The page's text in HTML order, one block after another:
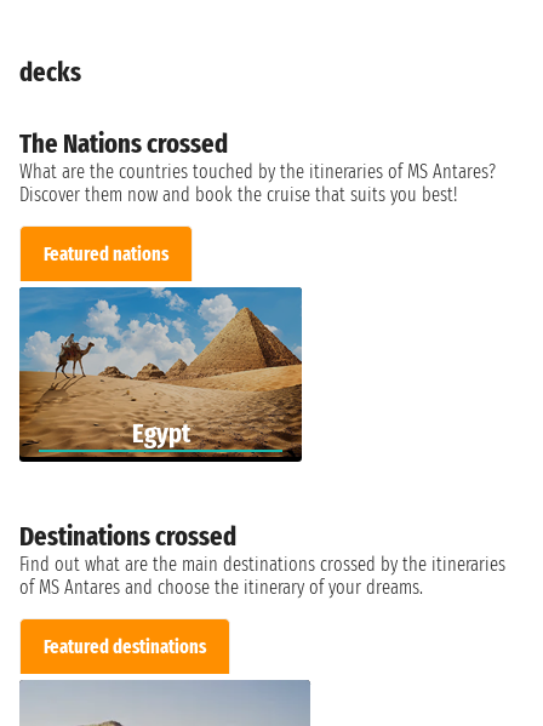
decks
The Nations crossed
What are the countries touched by the itineraries of MS Antares?
Discover them now and book the cruise that suits you best!
Featured nations
Egypt
Destinations crossed
Find out what are the main destinations crossed by the itineraries
of MS Antares and choose the itinerary of your dreams.
Featured destinations